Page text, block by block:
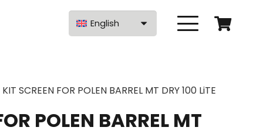
English
KIT SCREEN FOR POLEN BARREL MT DRY 100 LiTE
POLEN BARREL MT